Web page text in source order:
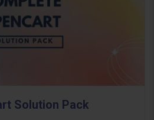
Solution Pack